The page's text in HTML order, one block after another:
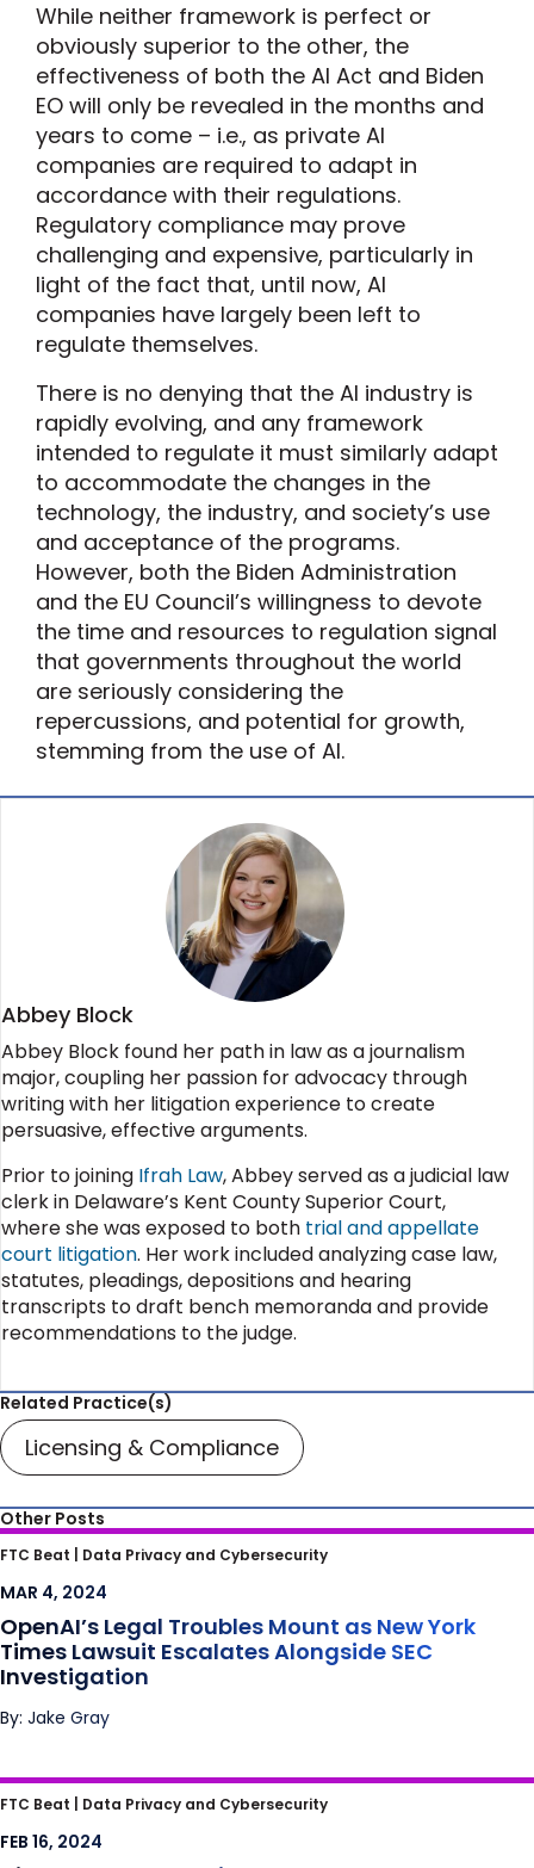
While neither framework is perfect or
obviously superior to the other, the
effectiveness of both the AI Act and Biden
EO will only be revealed in the months and
years to come – i.e., as private AI
companies are required to adapt in
accordance with their regulations.
Regulatory compliance may prove
challenging and expensive, particularly in
light of the fact that, until now, AI
companies have largely been left to
regulate themselves.
There is no denying that the AI industry is
rapidly evolving, and any framework
intended to regulate it must similarly adapt
to accommodate the changes in the
technology, the industry, and society’s use
and acceptance of the programs.
However, both the Biden Administration
and the EU Council’s willingness to devote
the time and resources to regulation signal
that governments throughout the world
are seriously considering the
repercussions, and potential for growth,
stemming from the use of AI.
Abbey Block
Abbey Block found her path in law as a journalism
major, coupling her passion for advocacy through
writing with her litigation experience to create
persuasive, effective arguments.
Prior to joining Ifrah Law, Abbey served as a judicial law
clerk in Delaware’s Kent County Superior Court,
where she was exposed to both trial and appellate
court litigation. Her work included analyzing case law,
statutes, pleadings, depositions and hearing
transcripts to draft bench memoranda and provide
recommendations to the judge.
Related Practice(s)
Licensing & Compliance
Other Posts
OpenAI’s Legal Troubles Mount as New York
Times Lawsuit Escalates Alongside SEC
Investigation
FTC Beat | Data Privacy and Cybersecurity
MAR 4, 2024
OpenAI’s Legal Troubles Mount as New York
Times Lawsuit Escalates Alongside SEC
Investigation
By: Jake Gray
Ding Dong – The Police Want Access to Your
Doorbell Footage. Can They Get It?
FTC Beat | Data Privacy and Cybersecurity
FEB 16, 2024